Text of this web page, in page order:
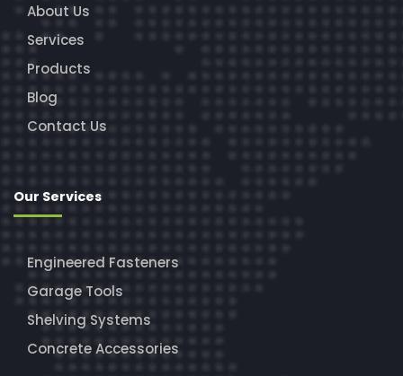
About Us
Services
Products
Blog
Contact Us
Our Services
Engineered Fasteners
Garage Tools
Shelving Systems
Concrete Accessories